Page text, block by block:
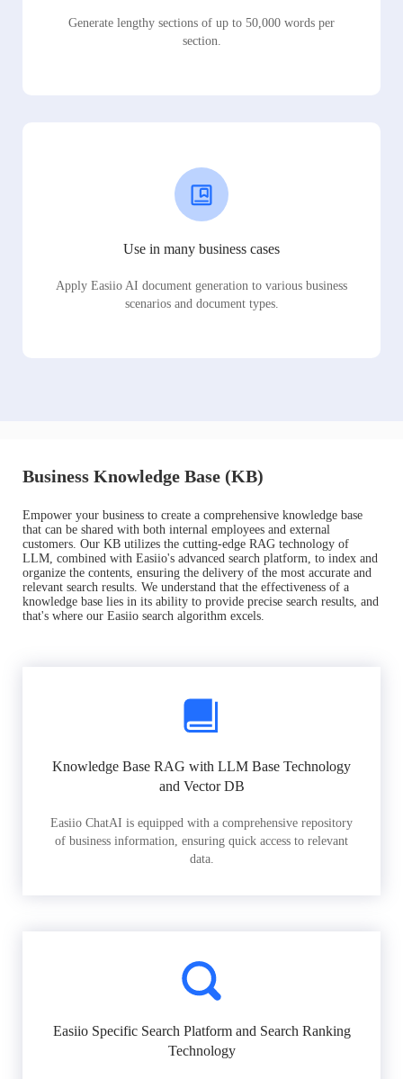
Generate lengthy sections of up to 50,000 words per
section.
Use in many business cases
Apply Easiio AI document generation to various business
scenarios and document types.
Business Knowledge Base (KB)
Empower your business to create a comprehensive knowledge base
that can be shared with both internal employees and external
customers. Our KB utilizes the cutting-edge RAG technology of
LLM, combined with Easiio's advanced search platform, to index and
organize the contents, ensuring the delivery of the most accurate and
relevant search results. We understand that the effectiveness of a
knowledge base lies in its ability to provide precise search results, and
that's where our Easiio search algorithm excels.
Knowledge Base RAG with LLM Base Technology
and Vector DB
Easiio ChatAI is equipped with a comprehensive repository
of business information, ensuring quick access to relevant
data.
Easiio Specific Search Platform and Search Ranking
Technology